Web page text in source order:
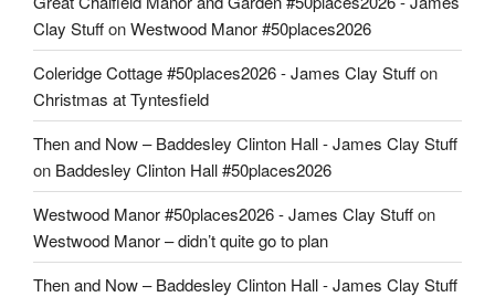
Clay StuffonWestwood Manor #50places2026
Coleridge Cottage #50places2026 - James Clay Stuffon
Christmas at Tyntesfield
Then and Now – Baddesley Clinton Hall - James Clay Stuff
on Baddesley Clinton Hall #50places2026
Westwood Manor #50places2026 - James Clay Stuffon
Westwood Manor – didn’t quite go to plan
Then and Now – Baddesley Clinton Hall - James Clay Stuff